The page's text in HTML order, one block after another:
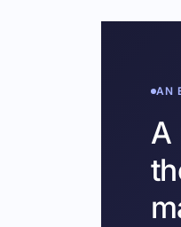
AN
A